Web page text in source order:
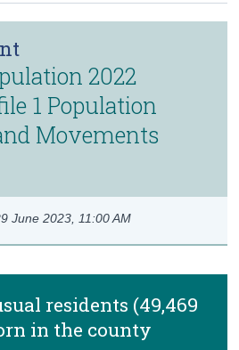
2022
1 Population
Movements
June 2023, 11:00 AM
residents (49,469
in the county